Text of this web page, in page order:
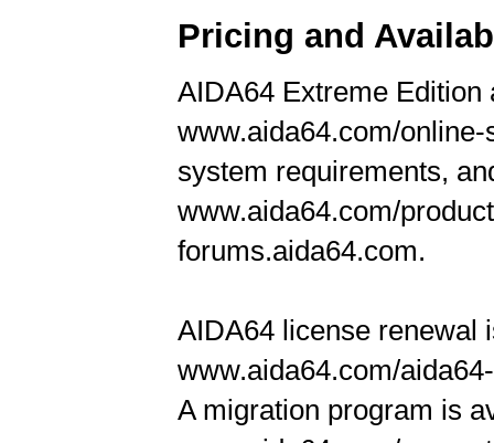
Pricing and
AIDA64 Extreme Edition
www.aida64.com/
system requirements,
www.aida64.com/
forums.aida64.com.
AIDA64 license renewal
www.aida64.com/
A migration program is